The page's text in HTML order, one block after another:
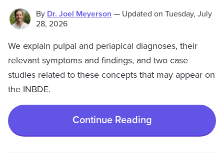
By Dr. Joel Meyerson — Updated on Tuesday, July
28, 2026
We explain pulpal and periapical diagnoses, their
relevant symptoms and findings, and two case
studies related to these concepts that may appear on
the INBDE.
Continue Reading